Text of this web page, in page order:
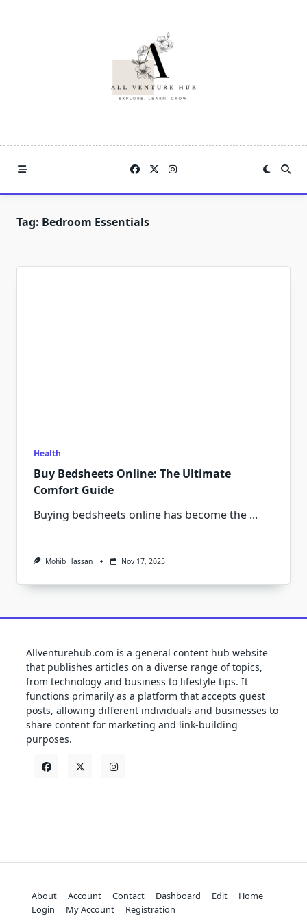
Tag: Bedroom Essentials
Health
Buy Bedsheets Online: The Ultimate
Comfort Guide
Buying bedsheets online has become the ...
Mohib Hassan Nov 17, 2025
Allventurehub.com is a general content hub website
that publishes articles on a diverse range of topics,
from technology and business to lifestyle tips. It
functions primarily as a platform that accepts guest
posts, allowing different individuals and businesses to
share content for marketing and link-building
purposes.
About Account Contact Dashboard Edit
Home
Login
My Account Registration